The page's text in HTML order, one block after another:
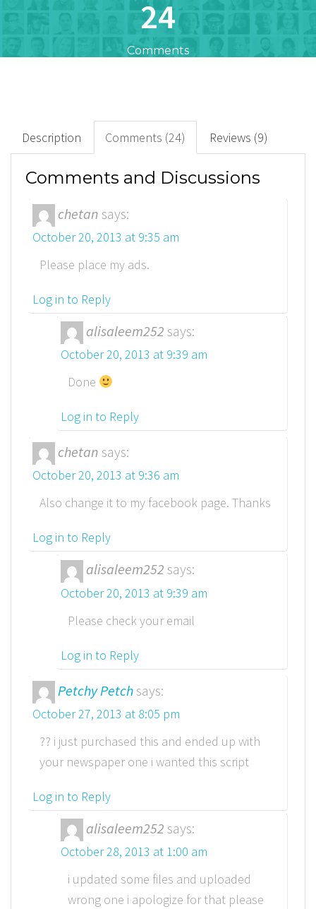
24
Comments
Downloads
35
Rated Points
Description Comments (24) Reviews (9)
Comments and Discussions
chetan says:
October 20, 2013 at 9:35 am
Please place my ads.
Log in to Reply
alisaleem252 says:
October 20, 2013 at 9:39 am
Done
Log in to Reply
chetan says:
October 20, 2013 at 9:36 am
Also change it to my facebook page. Thanks
Log in to Reply
alisaleem252 says:
October 20, 2013 at 9:39 am
Please check your email
Log in to Reply
Petchy Petchsays:
October 27, 2013 at 8:05 pm
?? i just purchased this and ended up with
your newspaper one i wanted this script
Log in to Reply
alisaleem252 says:
October 28, 2013 at 1:00 am
i updated some files and uploaded
wrong one i apologize for that please